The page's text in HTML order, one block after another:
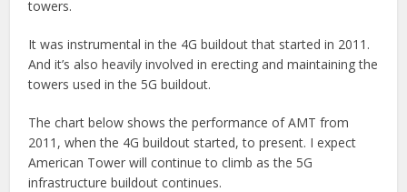
towers.
It was instrumental in the 4G buildout that started in 2011.
And it’s also heavily involved in erecting and maintaining the
towers used in the 5G buildout.
The chart below shows the performance of AMT from
2011, when the 4G buildout started, to present. I expect
American Tower will continue to climb as the 5G
infrastructure buildout continues.